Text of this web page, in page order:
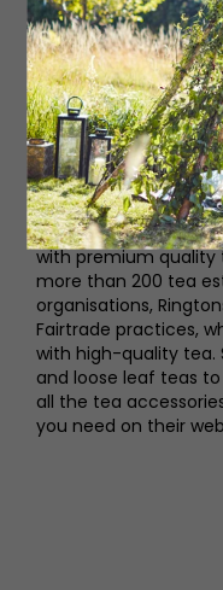
Ringtons
This family business
with premium quality
more than 200 tea
organisations,
Fairtrade practices,
with high-quality tea.
and loose leaf teas
all the tea
you need on their